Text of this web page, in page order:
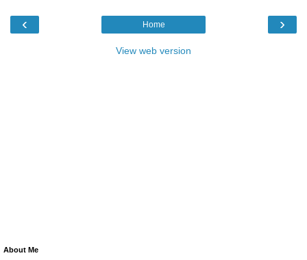
‹ ›
Home
View web version
About Me